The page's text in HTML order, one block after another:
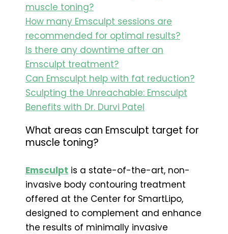
muscle toning?
How many Emsculpt sessions are
recommended for optimal results?
Is there any downtime after an
Emsculpt treatment?
Can Emsculpt help with fat reduction?
Sculpting the Unreachable: Emsculpt
Benefits with Dr. Durvi Patel
What areas can Emsculpt target for
muscle toning?
Emsculpt is a state-of-the-art, non-
invasive body contouring treatment
offered at the Center for SmartLipo,
designed to complement and enhance
the results of minimally invasive